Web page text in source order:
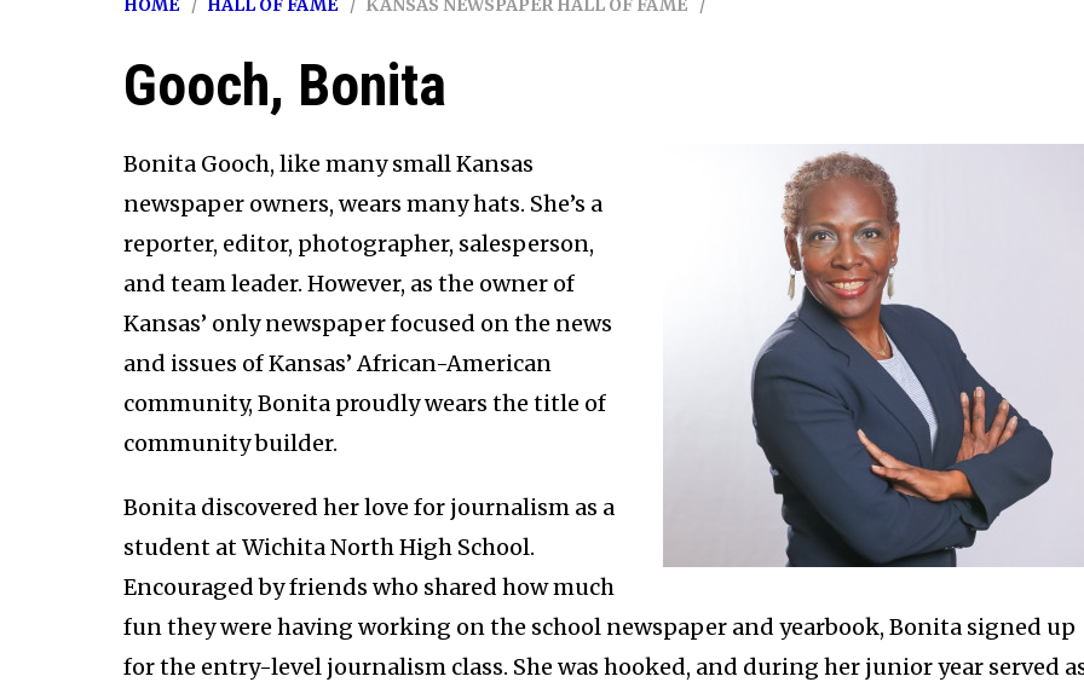
HOME HALL OF FAME KANSAS NEWSPAPER HALL OF FAME
Gooch, Bonita
Bonita Gooch, like many small Kansas
newspaper owners, wears many hats. She’s a
reporter, editor, photographer, salesperson,
and team leader. However, as the owner of
Kansas’ only newspaper focused on the news
and issues of Kansas’ African-American
community, Bonita proudly wears the title of
community builder.
Bonita discovered her love for journalism as a
student at Wichita North High School.
Encouraged by friends who shared how much
fun they were having working on the school newspaper and yearbook, Bonita signed up
for the entry-level journalism class. She was hooked, and during her junior year served